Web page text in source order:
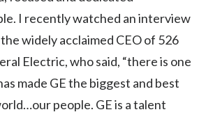
I recently watched an interview
widely acclaimed CEO of 526
Electric, who said, “there is one
made GE the biggest and best
people. GE is a talent